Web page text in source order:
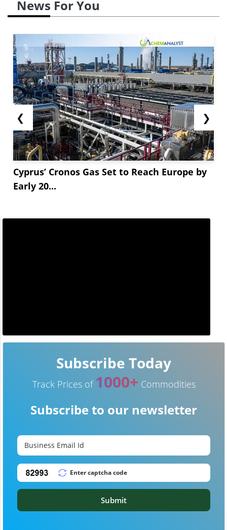
News For You
❮
Cyprus’ Cronos Gas Set to Reach Europe by
Early 20...
❯
Subscribe Today
Track Prices of 1000+ Commodities
Subscribe to our newsletter
Submit